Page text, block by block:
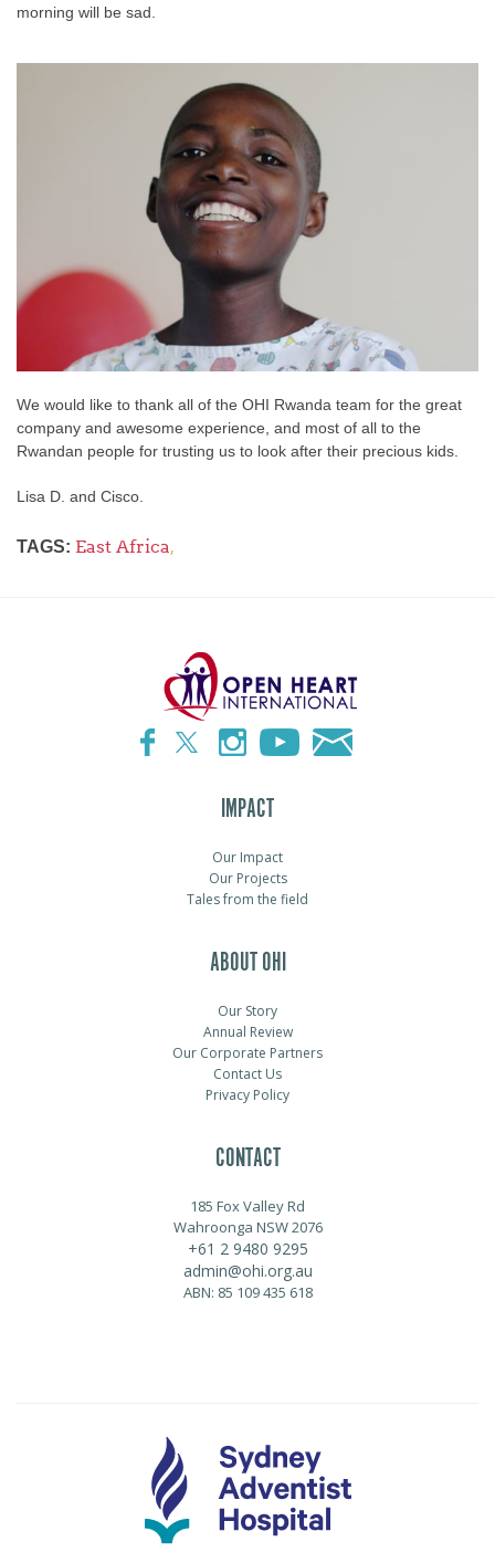
morning will be sad.
We would like to thank all of the OHI Rwanda team for the great
company and awesome experience, and most of all to the
Rwandan people for trusting us to look after their precious kids.
Lisa D. and Cisco.
TAGS: East Africa,
IMPACT
Our Impact
Our Projects
Tales from the field
ABOUT OHI
Our Story
Annual Review
Our Corporate Partners
Contact Us
Privacy Policy
CONTACT
185 Fox Valley Rd
Wahroonga NSW 2076
+61 2 9480 9295
admin@ohi.org.au
ABN: 85 109 435 618